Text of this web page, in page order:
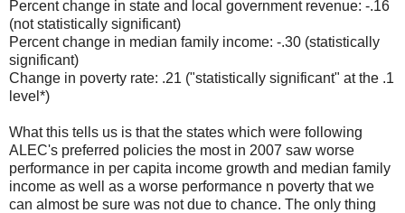
Percent change in state and local government revenue: -.16
(not statistically significant)
Percent change in median family income: -.30 (statistically
significant)
Change in poverty rate: .21 ("statistically significant" at the .1
level*)
What this tells us is that the states which were following
ALEC's preferred policies the most in 2007 saw worse
performance in per capita income growth and median family
income as well as a worse performance n poverty that we
can almost be sure was not due to chance. The only thing